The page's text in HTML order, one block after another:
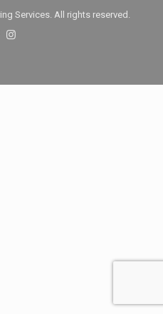
Services. All rights reserved.